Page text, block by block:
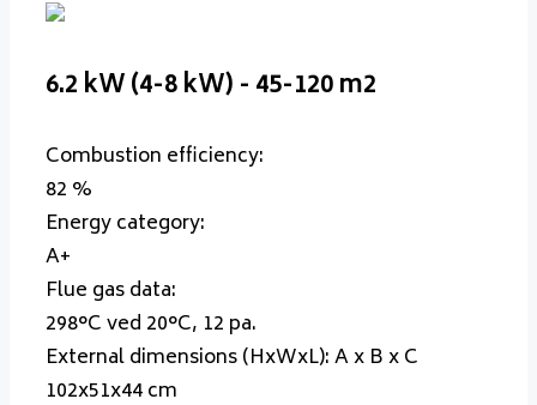
6.2 kW (4-8 kW) - 45-120 m2
Combustion efficiency:
82 %
Energy category:
A+
Flue gas data:
298°C ved 20°C, 12 pa.
External dimensions (HxWxL):A x B x C
102x51x44 cm